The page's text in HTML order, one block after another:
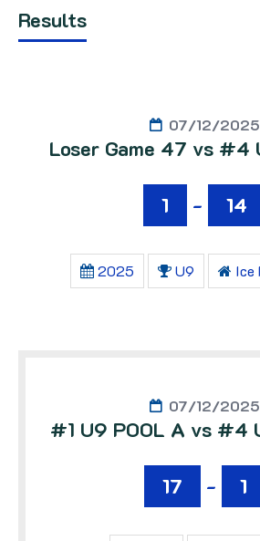
Results
07/12/2025
Loser Game 47 vs #4
1 - 14
2025 U9 Ice
07/12/2025
#1 U9 POOL A vs #4
17 - 1